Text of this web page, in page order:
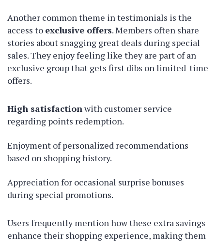
Another common theme in testimonials is the
access to exclusive offers. Members often share
stories about snagging great deals during special
sales. They enjoy feeling like they are part of an
exclusive group that gets first dibs on limited-time
offers.
High satisfactionwith customer service
regarding points redemption.
Enjoyment of personalized recommendations
based on shopping history.
Appreciation for occasional surprise bonuses
during special promotions.
Users frequently mention how these extra savings
enhance their shopping experience, making them